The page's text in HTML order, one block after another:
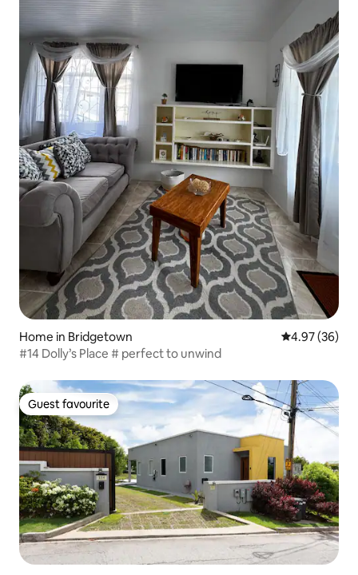
Home in Bridgetown 4.97 out of 5
4.97 (36)
#14 Dolly’s Place # perfect to unwind
Guest favourite
Guest favourite